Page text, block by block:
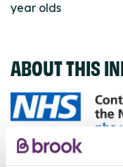
year olds
ABOUT THIS
The services listed